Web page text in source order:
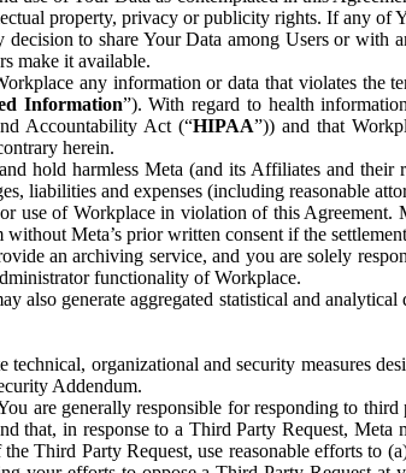
property, privacy or publicity rights. If any of
to share Your Data among Users or
make it available.
any information or data that violates the
Information”). With regard to health
Accountability Act (“HIPAA”)) and that
herein.
hold harmless Meta (and its Affiliates and their
liabilities and expenses (including reasonable
use of Workplace in violation of this
Meta’s prior written consent if the
an archiving service, and you are solely
functionality of Workplace.
also generate aggregated statistical and
technical, organizational and security measures
Addendum.
are generally responsible for responding to
that, in response to a Third Party Request,
Third Party Request, use reasonable efforts